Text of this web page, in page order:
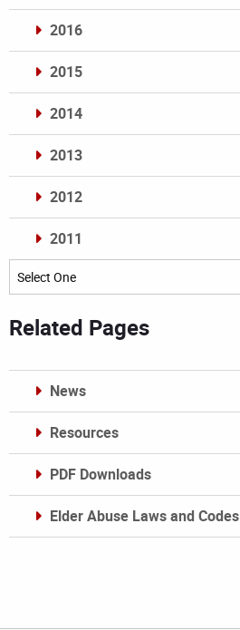
2016
2015
2014
2013
2012
2011
Archives
Related Pages
News
Resources
PDF Downloads
Elder Abuse Laws and Codes